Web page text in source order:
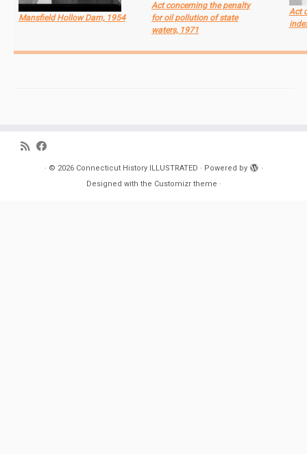
Mansfield Hollow Dam, 1954
Act concerning the penalty
for oil pollution of state
waters, 1971
Act
· © 2026 Connecticut History ILLUSTRATED · Powered by
·
Designed with the Customizr theme ·